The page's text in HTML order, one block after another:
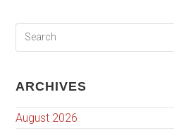
ARCHIVES
August 2026